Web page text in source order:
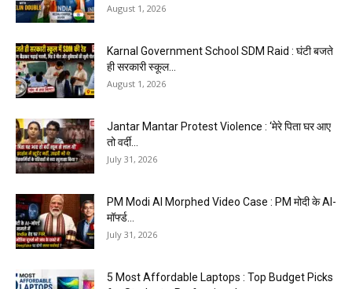
August 1, 2026
Karnal Government School SDM Raid : घंटी बजते
ही सरकारी स्कूल...
August 1, 2026
Jantar Mantar Protest Violence : ‘मेरे पिता घर आए
तो वर्दी...
July 31, 2026
PM Modi AI Morphed Video Case : PM मोदी के AI-
मॉर्फ्ड...
July 31, 2026
5 Most Affordable Laptops : Top Budget Picks